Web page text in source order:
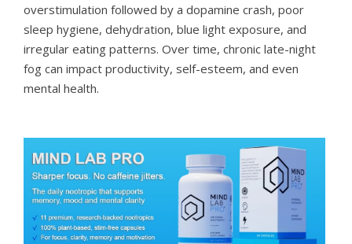
overstimulation followed by a dopamine crash, poor
sleep hygiene, dehydration, blue light exposure, and
irregular eating patterns. Over time, chronic late-night
fog can impact productivity, self-esteem, and even
mental health.